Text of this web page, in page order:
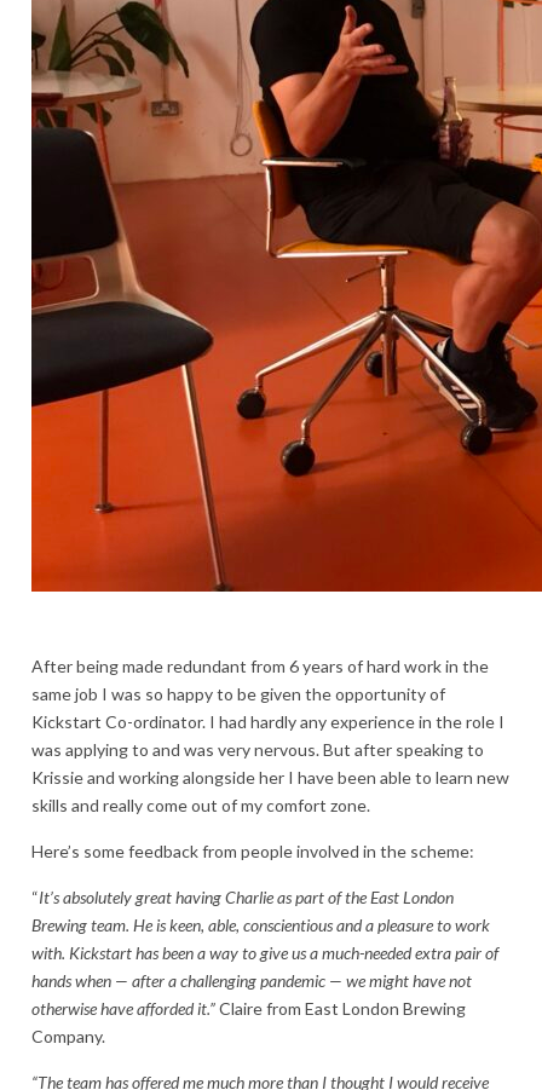
After being made redundant from 6 years of hard work in the
same job I was so happy to be given the opportunity of
Kickstart Co-ordinator. I had hardly any experience in the role I
was applying to and was very nervous. But after speaking to
Krissie and working alongside her I have been able to learn new
skills and really come out of my comfort zone.
Here’s some feedback from people involved in the scheme:
“It’s absolutely great having Charlie as part of the East London
Brewing team. He is keen, able, conscientious and a pleasure to work
with. Kickstart has been a way to give us a much-needed extra pair of
hands when — after a challenging pandemic — we might have not
otherwise have afforded it.”Claire from East London Brewing
Company.
“The team has offered me much more than I thought I would receive